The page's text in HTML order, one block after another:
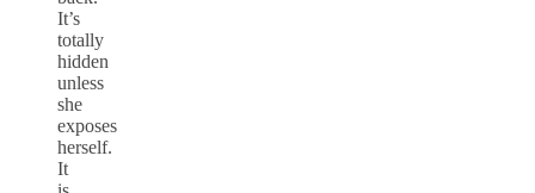
It’s
totally
hidden
unless
she
exposes
herself.
It